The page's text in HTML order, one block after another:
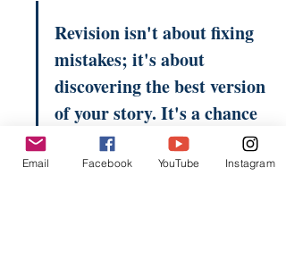
Revision isn't about fixing
mistakes; it's about
discovering the best version
of your story. It's a chance
to refine your message,
sharpen your prose, and
Email Facebook YouTube Instagram